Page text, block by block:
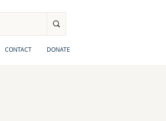
CONTACT DONATE